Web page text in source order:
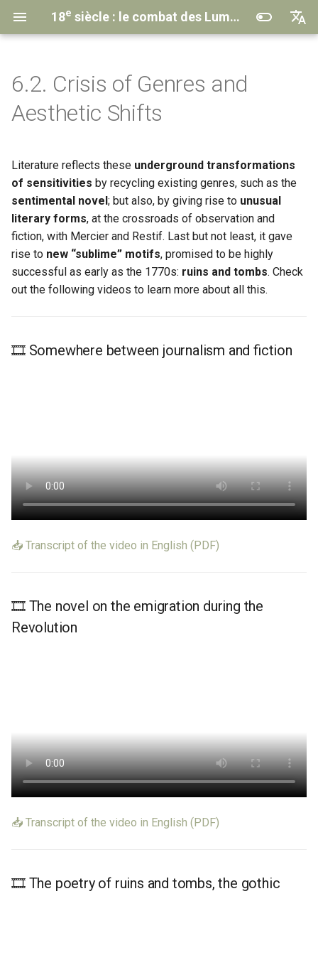
18e siècle : le combat des Lumières
Understanding the MOOC
The MOOC Team
Introduction
1.2. Issues of the time
1.3. Literature and history
Conclusion & Epilogue
Learn More
Introduction
2.2. The Epistolary Novel
2.3. Other Narrative Forms
Conclusion & Epilogue
Learn More
Introduction
3.2. Changing the Common
Way of Thinking
3.3. From theEncyclopaedia
to CCDEE
Conclusion & Epilogue
Introduction
4.2. The Triumph of Tragedy
4.3. The Metamorphoses of
Comedy
4.4. Paradox on the Bourgeois
Drama
Introduction
5.2. The Targets
5.3. The Forms of Struggle
Conclusion & Epilogue
Learn More
🎞️ Somewhere between
journalism and fiction
emigration during the
Revolution
🎞️ The poetry of ruins and
tombs, the gothic
Transcriptions
Contacts & Credits
Privacy policy
6.2. Crisis of Genres and
Aesthetic Shifts
Literature reflects these underground transformations
of sensitivities by recycling existing genres, such as the
sentimental novel; but also, by giving rise to unusual
literary forms, at the crossroads of observation and
fiction, with Mercier and Restif. Last but not least, it gave
rise to new “sublime” motifs, promised to be highly
successful as early as the 1770s: ruins and tombs. Check
out the following videos to learn more about all this.
🎞️ Somewhere between journalism and fiction
📥 Transcript of the video in English (PDF)
🎞️ The novel on the emigration during the
Revolution
📥 Transcript of the video in English (PDF)
🎞️ The poetry of ruins and tombs, the gothic